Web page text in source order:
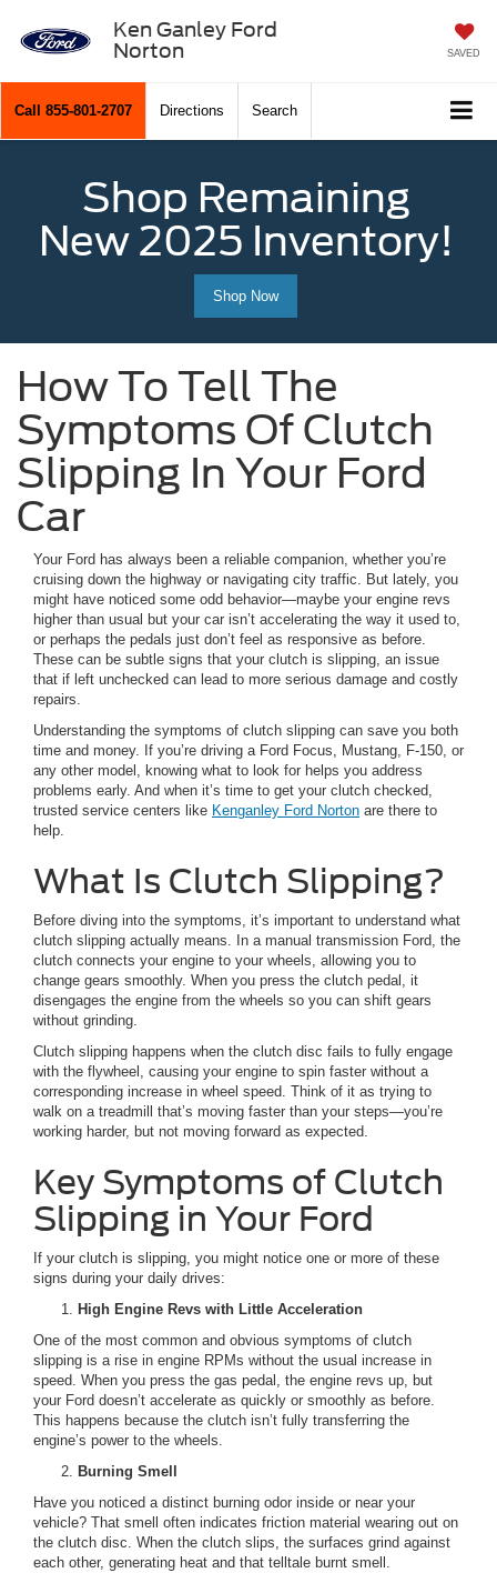
Ken Ganley Ford
Norton
SAVED
Call 855-801-2707 Directions Search
Shop Remaining
New 2025 Inventory!
Shop Now
How To Tell The
Symptoms Of Clutch
Slipping In Your Ford
Car
Your Ford has always been a reliable companion, whether you’re
cruising down the highway or navigating city traffic. But lately, you
might have noticed some odd behavior—maybe your engine revs
higher than usual but your car isn’t accelerating the way it used to,
or perhaps the pedals just don’t feel as responsive as before.
These can be subtle signs that your clutch is slipping, an issue
that if left unchecked can lead to more serious damage and costly
repairs.
Understanding the symptoms of clutch slipping can save you both
time and money. If you’re driving a Ford Focus, Mustang, F-150, or
any other model, knowing what to look for helps you address
problems early. And when it’s time to get your clutch checked,
trusted service centers like Kenganley Ford Norton are there to
help.
What Is Clutch Slipping?
Before diving into the symptoms, it’s important to understand what
clutch slipping actually means. In a manual transmission Ford, the
clutch connects your engine to your wheels, allowing you to
change gears smoothly. When you press the clutch pedal, it
disengages the engine from the wheels so you can shift gears
without grinding.
Clutch slipping happens when the clutch disc fails to fully engage
with the flywheel, causing your engine to spin faster without a
corresponding increase in wheel speed. Think of it as trying to
walk on a treadmill that’s moving faster than your steps—you’re
working harder, but not moving forward as expected.
Key Symptoms of Clutch
Slipping in Your Ford
If your clutch is slipping, you might notice one or more of these
signs during your daily drives:
High Engine Revs with Little Acceleration
One of the most common and obvious symptoms of clutch
slipping is a rise in engine RPMs without the usual increase in
speed. When you press the gas pedal, the engine revs up, but
your Ford doesn’t accelerate as quickly or smoothly as before.
This happens because the clutch isn’t fully transferring the
engine’s power to the wheels.
Burning Smell
Have you noticed a distinct burning odor inside or near your
vehicle? That smell often indicates friction material wearing out on
the clutch disc. When the clutch slips, the surfaces grind against
each other, generating heat and that telltale burnt smell.